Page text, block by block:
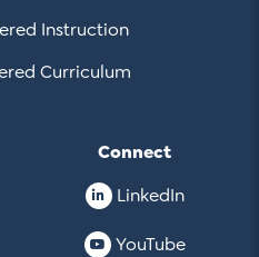
Instruction
Curriculum
Connect
LinkedIn
YouTube